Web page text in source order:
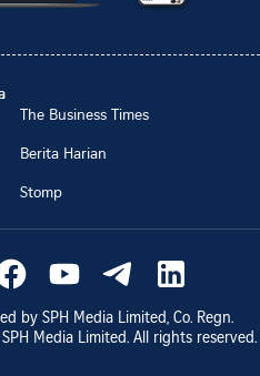
The Business Times
Berita Harian
Stomp
by SPH Media Limited, Co. Regn.
SPH Media Limited. All rights reserved.